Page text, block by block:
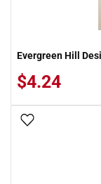
Evergreen Hill
$4.24